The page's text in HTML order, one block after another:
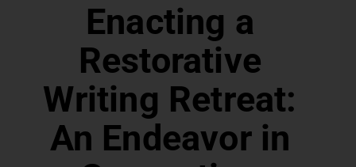
Enacting a
Restorative
Writing Retreat:
An Endeavor in